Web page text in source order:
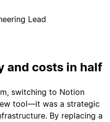
Lead
and costs in half
switching to Notion
tool—it was a strategic
By replacing a